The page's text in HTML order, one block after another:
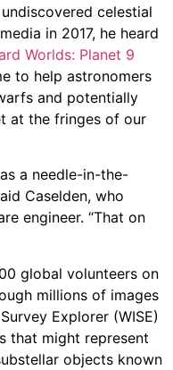
celestial
in 2017, he heard
Worlds: Planet 9
to help astronomers
and potentially
at the fringes of our
a needle-in-the-
Caselden, who
engineer. “That on
global volunteers on
millions of images
Explorer (WISE)
that might represent
objects known